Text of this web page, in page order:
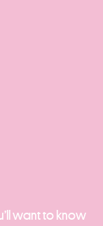
want to know